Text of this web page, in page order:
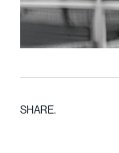
SHARE.